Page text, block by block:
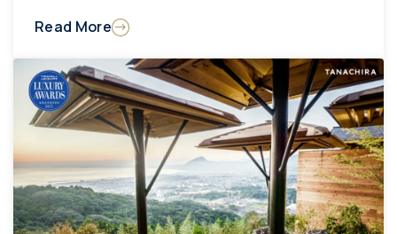
Read More